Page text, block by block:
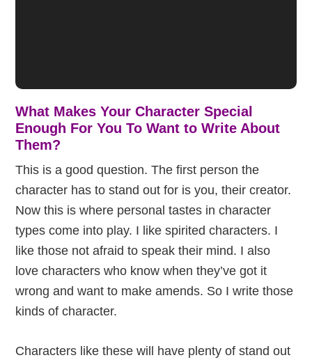
What Makes Your Character Special
Enough For You To Want to Write About
Them?
This is a good question. The first person the
character has to stand out for is you, their creator.
Now this is where personal tastes in character
types come into play. I like spirited characters. I
like those not afraid to speak their mind. I also
love characters who know when they’ve got it
wrong and want to make amends. So I write those
kinds of character.
Characters like these will have plenty of stand out